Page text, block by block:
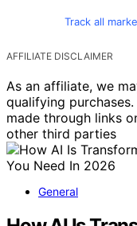
Track all
AFFILIATE DISCLAIMER
As an affiliate, we
qualifying
made through links
other third parties
General